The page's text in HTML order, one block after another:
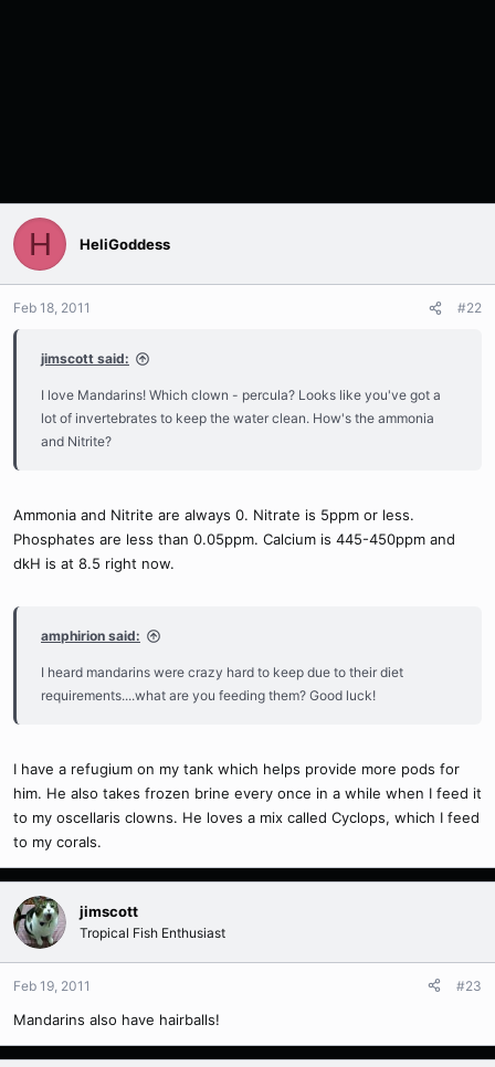
H HeliGoddess
Feb 18, 2011 #22
jimscott said:
I love Mandarins! Which clown - percula? Looks like you've got a
lot of invertebrates to keep the water clean. How's the ammonia
and Nitrite?
Ammonia and Nitrite are always 0. Nitrate is 5ppm or less.
Phosphates are less than 0.05ppm. Calcium is 445-450ppm and
dkH is at 8.5 right now.
amphirion said:
I heard mandarins were crazy hard to keep due to their diet
requirements....what are you feeding them? Good luck!
I have a refugium on my tank which helps provide more pods for
him. He also takes frozen brine every once in a while when I feed it
to my oscellaris clowns. He loves a mix called Cyclops, which I feed
to my corals.
jimscott
Tropical Fish Enthusiast
Feb 19, 2011 #23
Mandarins also have hairballs!